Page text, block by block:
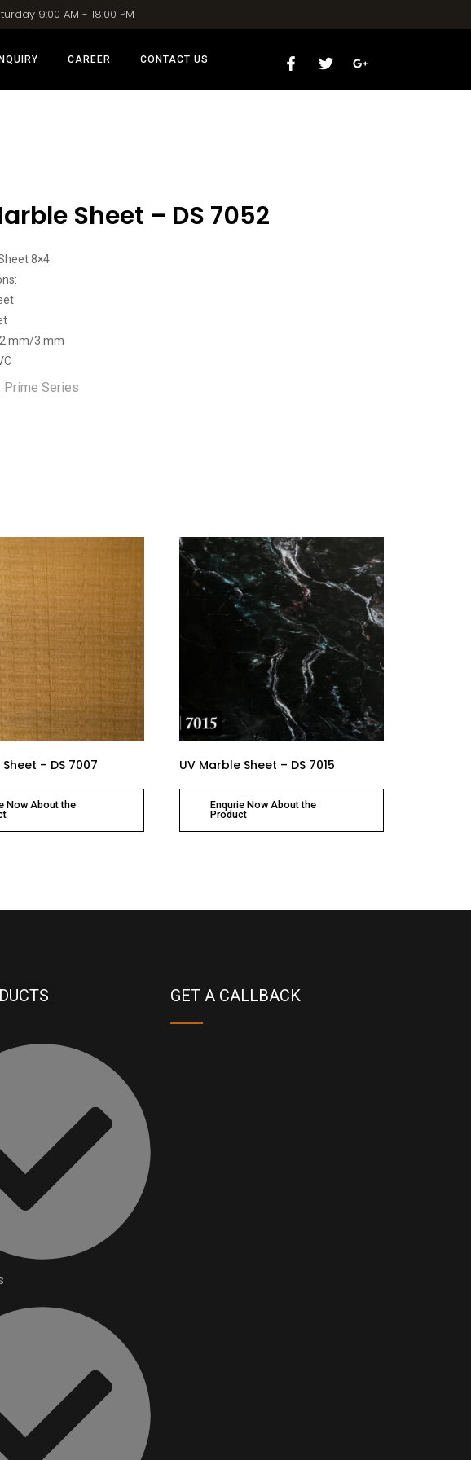
9:00 AM - 18:00 PM
CAREER CONTACT US
Sheet – DS 7052
8×4
mm/3 mm
Prime Series
– DS 7007
Now About the
UV Marble Sheet – DS 7015
Enqurie Now About the
Product
GET A CALLBACK